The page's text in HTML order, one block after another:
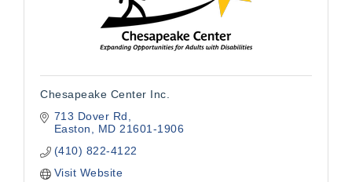
Chesapeake Center Inc.
713 Dover Rd
Easton
MD 21601-1906
(410) 822-4122
Visit Website